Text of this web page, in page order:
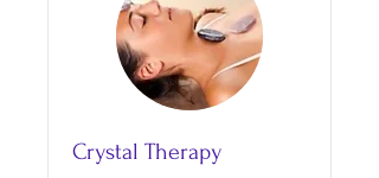
Crystal Therapy